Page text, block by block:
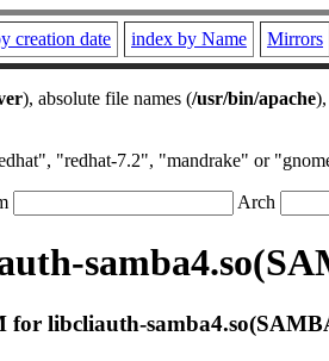
creation date index by Name Mirrors
), absolute file names (/usr/bin/apache
"redhat-7.2", "mandrake" or
Arch
for libcliauth-